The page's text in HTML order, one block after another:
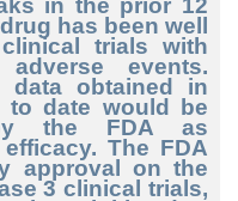
in the prior 12
has been well
trials with
events.
data obtained in
to date would be
the FDA as
The FDA
approval on the
3 clinical trials,